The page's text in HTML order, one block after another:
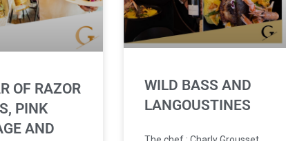
OF RAZOR
PINK
AND
WILD BASS AND
LANGOUSTINES